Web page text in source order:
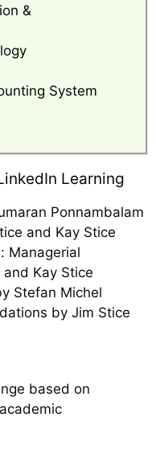
&
System
Learning
Ponnambalam
and Kay Stice
Managerial
Kay Stice
Stefan Michel
by Jim Stice
based on